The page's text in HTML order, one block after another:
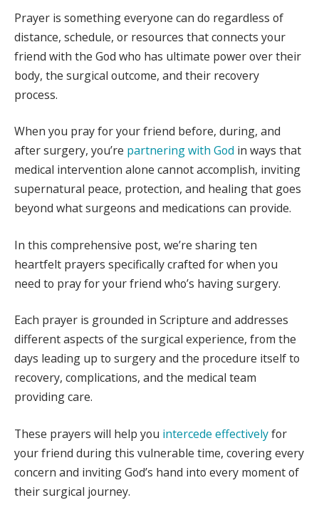
Prayer is something everyone can do regardless of
distance, schedule, or resources that connects your
friend with the God who has ultimate power over their
body, the surgical outcome, and their recovery
process.
When you pray for your friend before, during, and
after surgery, you’re partnering with God in ways that
medical intervention alone cannot accomplish, inviting
supernatural peace, protection, and healing that goes
beyond what surgeons and medications can provide.
In this comprehensive post, we’re sharing ten
heartfelt prayers specifically crafted for when you
need to pray for your friend who’s having surgery.
Each prayer is grounded in Scripture and addresses
different aspects of the surgical experience, from the
days leading up to surgery and the procedure itself to
recovery, complications, and the medical team
providing care.
These prayers will help you intercede effectivelyfor
your friend during this vulnerable time, covering every
concern and inviting God’s hand into every moment of
their surgical journey.